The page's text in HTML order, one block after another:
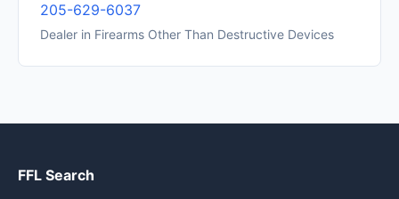
205-629-6037
Dealer in Firearms Other Than Destructive Devices
FFL Search